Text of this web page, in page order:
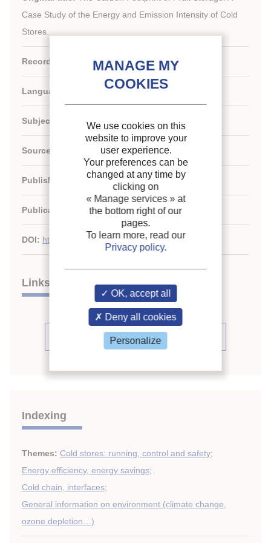
Case Study of the Energy and Emission Intensity of Cold
Stores.
Record ID : 30030396
Languages:
Subject: Developing country, Environment
Source: Sustainability - vol. 14 - n. 13
Publishers: MDPI
Publication date:2022/07
DOI: http://dx.doi.org/10.3390/su14137530
Links
See the source
Indexing
Themes: Cold stores: running, control and safety;
Energy efficiency, energy savings;
Cold chain, interfaces;
General information on environment (climate change,
ozone depletion…)
We use cookies on this
website to improve your
user experience.
Your preferences can be
changed at any time by
clicking on
« Manage services » at
the bottom right of our
pages.
To learn more, read our
Privacy policy.
OK, accept all
Deny all cookies
Personalize